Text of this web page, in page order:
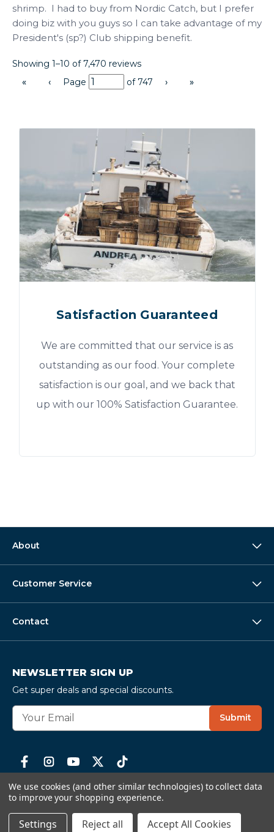
shrimp.  I had to buy from Nordic Catch, but I prefer
doing biz with you guys so I can take advantage of my
President's (sp?) Club shipping benefit.
Showing 1–10 of 7,470 reviews
«
‹ Page of747 › »
Satisfaction Guaranteed
We are committed that our service is as
outstanding as our food. Your complete
satisfaction is our goal, and we back that
up with our 100% Satisfaction Guarantee.
About
Customer Service
Contact
NEWSLETTER SIGN UP
Get super deals and special discounts.
E
A
d
d
r
Submit
Serving seafood lovers since 1996 ·58,000+ verified
reviews
★average
We use cookies (and other similar technologies) to collect data
to improve your shopping experience.
Settings Reject all Accept All Cookies